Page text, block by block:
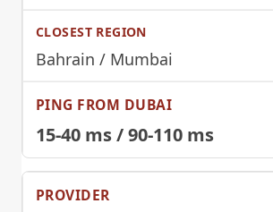
Bahrain / Mumbai
15-40 ms / 90-110 ms